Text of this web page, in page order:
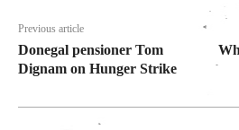
Previous article
Donegal pensioner Tom
Dignam on Hunger Strike